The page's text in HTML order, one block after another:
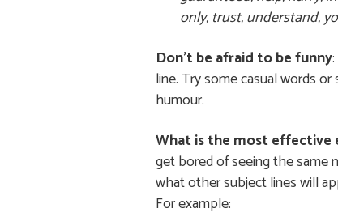
only, trust, understand,
Don’t be afraid to be funny
line. Try some casual words
humour.
What is the most effective
get bored of seeing the same
what other subject lines will
For example: